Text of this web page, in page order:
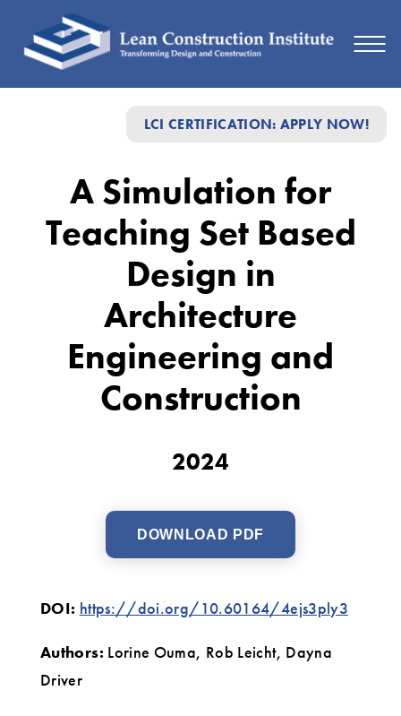
LCI CERTIFICATION: APPLY NOW!
Teaching
Architecture
Engineering
A Simulation for
Teaching Set Based
Design in
Architecture
Engineering and
Construction
2024
DOWNLOAD PDF
DOI: https://doi.org/10.60164/4ejs3ply3
Authors: Lorine Ouma, Rob Leicht, Dayna
Driver